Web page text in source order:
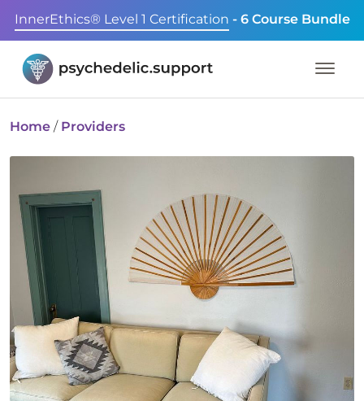
InnerEthics® Level 1 Certification - 6 Course Bundle
Home / Providers